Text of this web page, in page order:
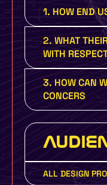
1. HOW END
2. WHAT
WITH
3. HOW CAN
CONCERS
ALL DESIGN